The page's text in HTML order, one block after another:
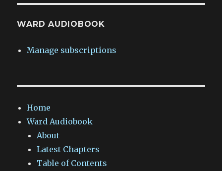
WARD AUDIOBOOK
Manage subscriptions
Home
Ward Audiobook
About
Latest Chapters
Table of Contents